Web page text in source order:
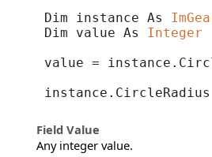
Dim instance As
Dim value As Integer
value =
Field Value
Any integer value.